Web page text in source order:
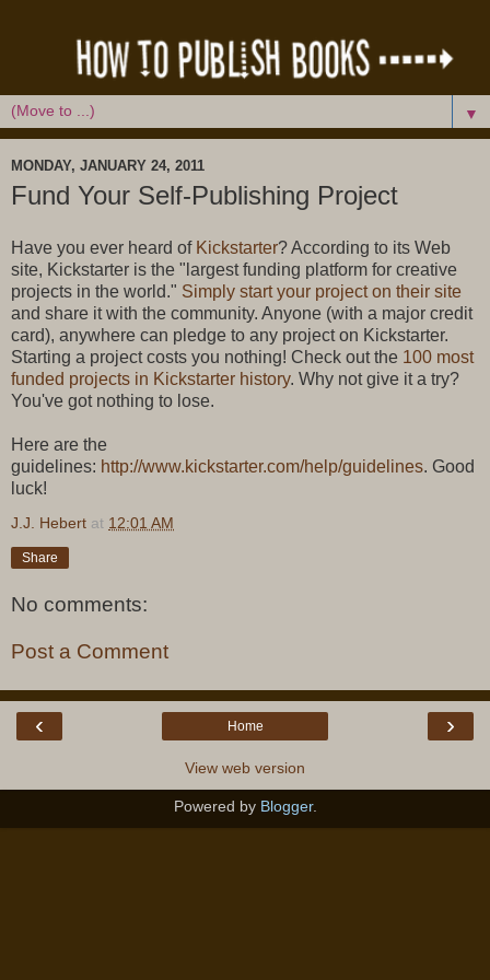
▼
MONDAY, JANUARY 24, 2011
Fund Your Self-Publishing Project
Have you ever heard of Kickstarter? According to its Web
site, Kickstarter is the "largest funding platform for creative
projects in the world." Simply start your project on their site
and share it with the community. Anyone (with a major credit
card), anywhere can pledge to any project on Kickstarter.
Starting a project costs you nothing! Check out the 100 most
funded projects in Kickstarter history. Why not give it a try?
You've got nothing to lose.
Here are the
guidelines: http://www.kickstarter.com/help/guidelines. Good
luck!
J.J. Hebert at 12:01 AM
Share
No comments:
Post a Comment
‹ ›
Home
View web version
Powered by Blogger.